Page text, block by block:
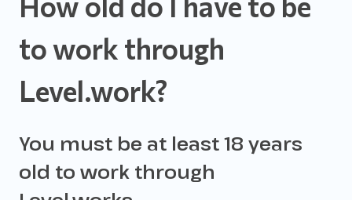
to work through
Level.work?
You must be at least 18 years
old to work through